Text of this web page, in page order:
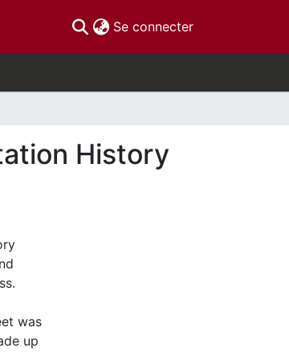
Se connecter(current)
History
was
up